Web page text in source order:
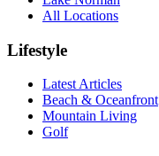
All Locations
Lifestyle
Latest Articles
Beach & Oceanfront
Mountain Living
Golf